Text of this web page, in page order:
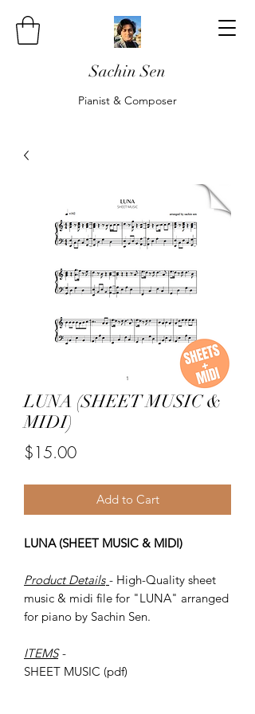
Sachin Sen
Pianist & Composer
LUNA (SHEET MUSIC &
MIDI)
$15.00Price
Add to Cart
LUNA (SHEET MUSIC & MIDI)
Product Details - High-Quality sheet
music & midi file for "LUNA" arranged
for piano by Sachin Sen.
ITEMS -
SHEET MUSIC (pdf)